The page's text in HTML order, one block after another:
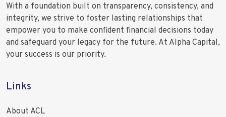
With a foundation built on transparency, consistency, and
integrity, we strive to foster lasting relationships that
empower you to make confident financial decisions today
and safeguard your legacy for the future. At Alpha Capital,
your success is our priority.
Links
About ACL